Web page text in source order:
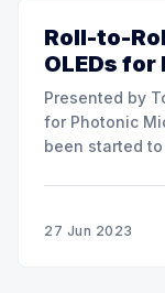
Roll-to-
OLEDs
Presented by
for Photonic Microsystems
been started
27 Jun 2023